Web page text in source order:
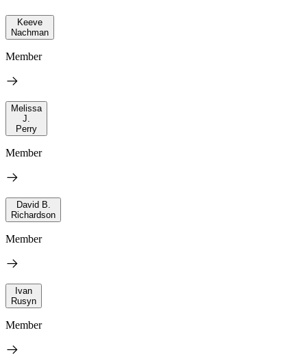
Keeve
Nachman
Member
Melissa
J.
Perry
Member
David B.
Richardson
Member
Ivan
Rusyn
Member